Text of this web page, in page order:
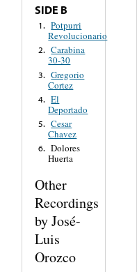
SIDE B
1. Potpurri
Revolucionario
2. Carabina
30-30
3. Gregorio
Cortez
4. El
Deportado
5. Cesar
Chavez
6. Dolores
Huerta
Other
Recordings
by José-
Luis
Orozco